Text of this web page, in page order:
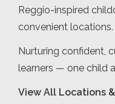
Reggio-inspired
convenient locations.
Nurturing confident,
learners — one child
View All Locations